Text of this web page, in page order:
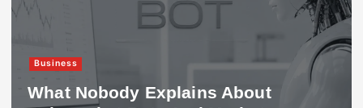
Business
What Nobody Explains About